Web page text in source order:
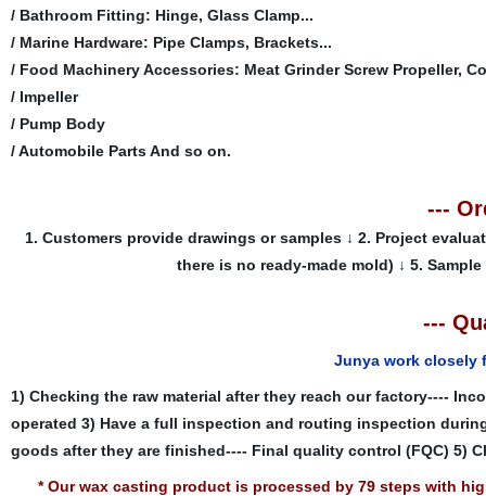
/ Bathroom Fitting: Hinge, Glass Clamp...
/ Marine Hardware: Pipe Clamps, Brackets...
/ Food Machinery Accessories: Meat Grinder Screw Propeller,
/ Impeller
/ Pump Body
/ Automobile Parts And so on.
---
1. Customers provide drawings or samples ↓ 2. Project
there is no ready-made mold) ↓ 5.
---
Junya work closely
1) Checking the raw material after they reach our factory----
operated 3) Have a full inspection and routing inspection
goods after they are finished---- Final quality control (FQC) 5)
* Our wax casting product is processed by 79 steps with